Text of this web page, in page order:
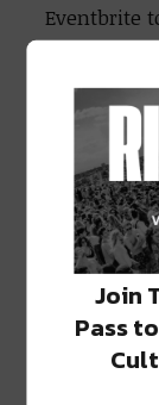
Eventbrite
MONDAY
Port
5:30-7:30
TUESDAY
Raising
4:00-7:00
Join
Pass